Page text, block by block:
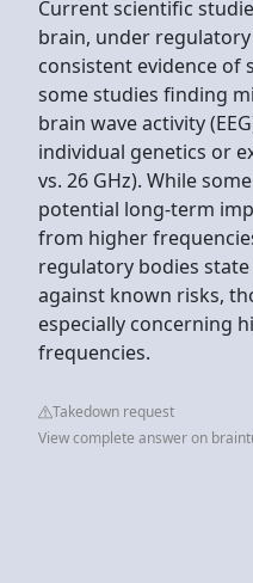
Current scientific
brain, under
consistent evidence of
some studies finding
brain wave activity
individual genetics or
vs. 26 GHz). While
potential long-term
from higher
regulatory bodies
against known risks,
especially concerning
frequencies.
Takedown request
View complete answer on